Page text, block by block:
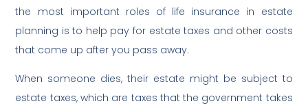
the most important roles of life insurance in estate
planning is to help pay for estate taxes and other costs
that come up after you pass away.
When someone dies, their estate might be subject to
estate taxes, which are taxes that the government takes